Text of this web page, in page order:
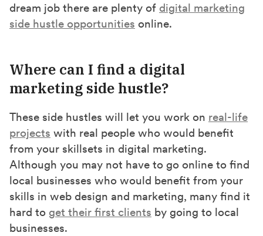
dream job there are plenty of digital marketing
side hustle opportunities online.
Where can I find a digital
marketing side hustle?
These side hustles will let you work on real-life
projects with real people who would benefit
from your skillsets in digital marketing.
Although you may not have to go online to find
local businesses who would benefit from your
skills in web design and marketing, many find it
hard to get their first clients by going to local
businesses.